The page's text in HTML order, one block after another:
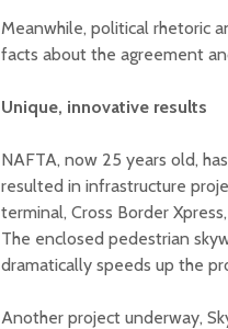
Meanwhile, political rhetoric
facts about the agreement
Unique, innovative results
NAFTA, now 25 years old,
resulted in infrastructure
terminal, Cross Border
The enclosed pedestrian
dramatically speeds up the
Another project underway,